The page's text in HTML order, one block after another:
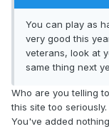
You can play as
very good this
veterans, look at
same thing next
Who are you telling
this site too
You've added